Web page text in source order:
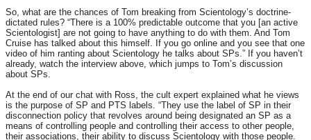
So, what are the chances of Tom breaking from Scientology’s doctrine-
dictated rules? “There is a 100% predictable outcome that you [an active
Scientologist] are not going to have anything to do with them. And Tom
Cruise has talked about this himself. If you go online and you see that one
video of him ranting about Scientology he talks about SPs.” If you haven’t
already, watch the interview above, which jumps to Tom’s discussion
about SPs.
At the end of our chat with Ross, the cult expert explained what he views
is the purpose of SP and PTS labels. “They use the label of SP in their
disconnection policy that revolves around being designated an SP as a
means of controlling people and controlling their access to other people,
their associations, their ability to discuss Scientology with those people.